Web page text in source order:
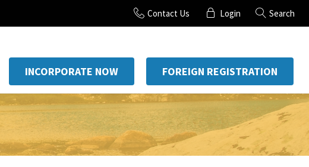
Contact Us Login Search
INCORPORATE NOW FOREIGN REGISTRATION